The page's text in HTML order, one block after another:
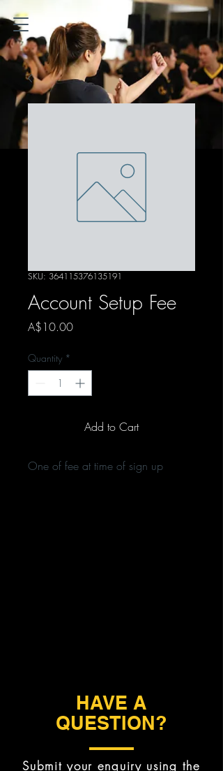
SKU: 364115376135191
Account Setup Fee
A$10.00Price
Quantity *
Add to Cart
One of fee at time of sign up
HAVE A
QUESTION?
Submit your enquiry using the